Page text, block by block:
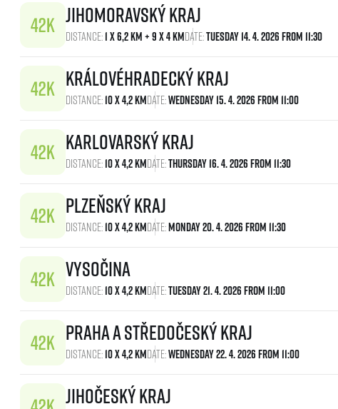
Jihomoravský kraj
Distance:1 x 6,2 km + 9 x 4 kmDate:Tuesday 14. 4. 2026 From 11:30
Královéhradecký kraj
Distance:10 x 4,2 kmDate:Wednesday 15. 4. 2026 From 11:00
Karlovarský kraj
Distance:10 x 4,2 kmDate:Thursday 16. 4. 2026 From 11:30
Plzeňský kraj
Distance:10 x 4,2 kmDate:Monday 20. 4. 2026 From 11:30
Vysočina
Distance:10 x 4,2 kmDate:Tuesday 21. 4. 2026 From 11:00
Praha a Středočeský kraj
Distance:10 x 4,2 kmDate:Wednesday 22. 4. 2026 From 11:00
Jihočeský kraj